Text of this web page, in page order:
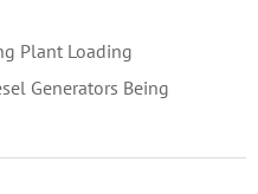
Plant Loading
Generators Being